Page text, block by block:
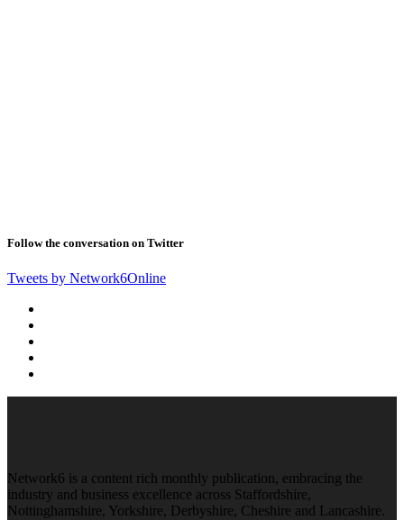
Follow the conversation on Twitter
Tweets by Network6Online
Network6 is a content rich monthly publication, embracing the
industry and business excellence across Staffordshire,
Nottinghamshire, Yorkshire, Derbyshire, Cheshire and Lancashire.